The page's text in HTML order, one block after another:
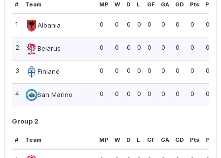
# Team MP W D L GF GA GD Pts PPG
1 Albania 0 0 0 0 0 0 0 0 0.00
2 Belarus 0 0 0 0 0 0 0 0 0.00
3 Finland 0 0 0 0 0 0 0 0 0.00
4 San Marino 0 0 0 0 0 0 0 0 0.00
Group 2
# Team MP W D L GF GA GD Pts PPG